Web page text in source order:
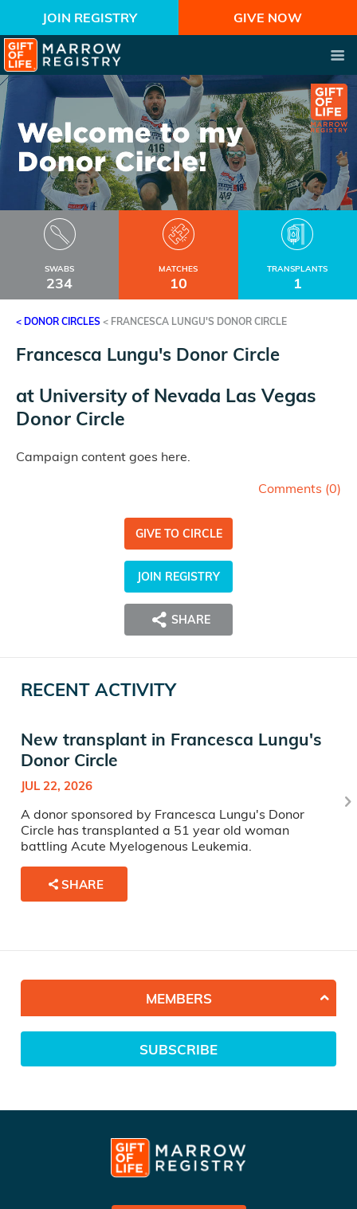
JOIN REGISTRY GIVE NOW
SWABS
234
MATCHES
10
TRANSPLANTS
1
< DONOR CIRCLES < FRANCESCA LUNGU'S DONOR CIRCLE
Francesca Lungu's Donor Circle
at University of Nevada Las Vegas
Donor Circle
Campaign content goes here.
Comments (0)
GIVE TO CIRCLE
JOIN REGISTRY
SHARE
RECENT ACTIVITY
New transplant in Francesca Lungu's
Donor Circle
JUL 22, 2026
A donor sponsored by Francesca Lungu's Donor
Circle has transplanted a 51 year old woman
battling Acute Myelogenous Leukemia.
SHARE
MEMBERS
SUBSCRIBE